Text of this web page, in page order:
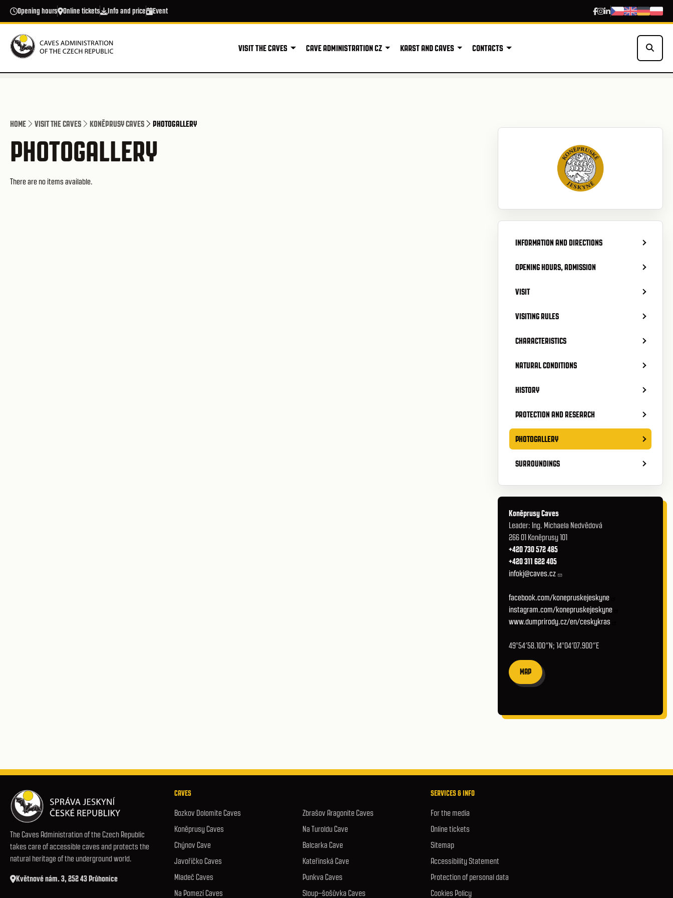
Skip to main content
Opening hours Online tickets Info and price Event
VISIT THE CAVES CAVE ADMINISTRATION CZ KARST AND CAVES CONTACTS
HOME VISIT THE CAVES KONĚPRUSY CAVES PHOTOGALLERY
PHOTOGALLERY
There are no items available.
INFORMATION AND DIRECTIONS
OPENING HOURS, ADMISSION
VISIT
VISITING RULES
CHARACTERISTICS
NATURAL CONDITIONS
HISTORY
PROTECTION AND RESEARCH
PHOTOGALLERY
SURROUNDINGS
Koněprusy Caves
Leader: Ing. Michaela Nedvědová
266 01 Koněprusy 101
+420 730 572 485
+420 311 622 405
infokj@caves.cz
facebook.com/konepruskejeskyne
instagram.com/konepruskejeskyne
www.dumprirody.cz/en/ceskykras
49°54′58.100″N; 14°04′07.900″E
MAP
The Caves Administration of the Czech Republic
takes care of accessible caves and protects the
natural heritage of the underground world.
Květnové nám. 3, 252 43 Průhonice
CAVES
Bozkov Dolomite Caves
Koněprusy Caves
Chýnov Cave
Javoříčko Caves
Mladeč Caves
Na Pomezí Caves
Zbrašov Aragonite Caves
Na Turoldu Cave
Balcarka Cave
Kateřinská Cave
Punkva Caves
Sloup–šošůvka Caves
SERVICES & INFO
For the media
Online tickets
Sitemap
Accessibility Statement
Protection of personal data
Cookies Policy